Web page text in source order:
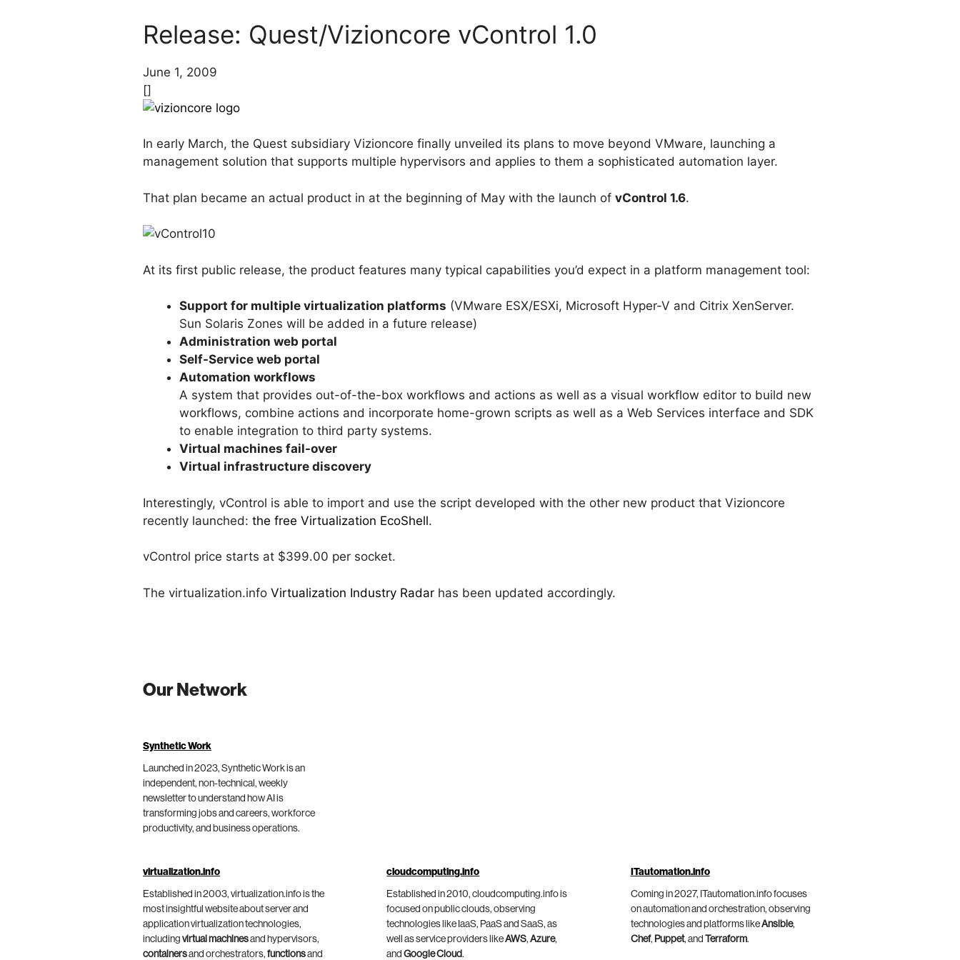
Release: Quest/Vizioncore vControl 1.0
June 1, 2009
[]
In early March, the Quest subsidiary Vizioncore finally unveiled its plans to move beyond VMware, launching a
management solution that supports multiple hypervisors and applies to them a sophisticated automation layer.
That plan became an actual product in at the beginning of May with the launch of vControl 1.6.
At its first public release, the product features many typical capabilities you’d expect in a platform management tool:
Support for multiple virtualization platforms (VMware ESX/ESXi, Microsoft Hyper-V and Citrix XenServer.
Sun Solaris Zones will be added in a future release)
Administration web portal
Self-Service web portal
Automation workflows
A system that provides out-of-the-box workflows and actions as well as a visual workflow editor to build new
workflows, combine actions and incorporate home-grown scripts as well as a Web Services interface and SDK
to enable integration to third party systems.
Virtual machines fail-over
Virtual infrastructure discovery
Interestingly, vControl is able to import and use the script developed with the other new product that Vizioncore
recently launched: the free Virtualization EcoShell.
vControl price starts at $399.00 per socket.
The virtualization.info Virtualization Industry Radar has been updated accordingly.
Our Network
Synthetic Work
Launched in 2023, Synthetic Work is an
independent, non-technical, weekly
newsletter to understand how AI is
transforming jobs and careers, workforce
productivity, and business operations.
virtualization.info
Established in 2003, virtualization.info is the
most insightful website about server and
application virtualization technologies,
including virtual machinesand hypervisors,
containersand orchestrators, functionsand
cloudcomputing.info
Established in 2010, cloudcomputing.info is
focused on public clouds, observing
technologies like IaaS, PaaS and SaaS, as
well as service providers likeAWS,Azure,
andGoogle Cloud.
ITautomation.info
Coming in 2027, ITautomation.info focuses
on automation and orchestration, observing
technologies and platforms likeAnsible,
Chef, Puppet, and Terraform.